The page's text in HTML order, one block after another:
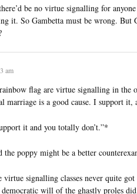
be no virtue signalling for
it. So Gambetta must be wrong. But
am
flag are virtue signalling in the
marriage is a good cause. I support it,
it and you totally don’t.”*
the poppy might be a better
signalling classes never quite
will of the ghastly proles